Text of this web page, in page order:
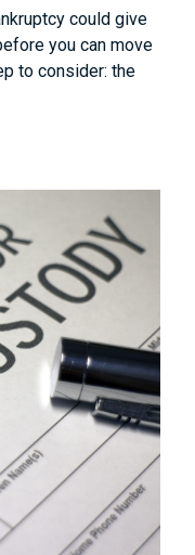
could give
you can move
to consider: the